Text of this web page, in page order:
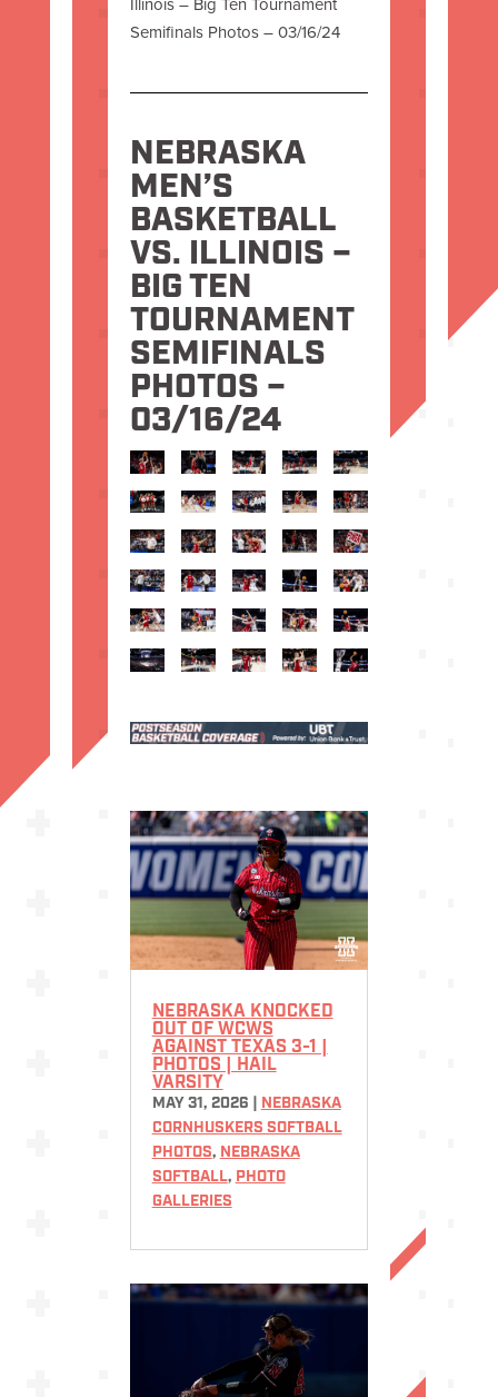
Semifinals Photos – 03/16/24
NEBRASKA
MEN’S
BASKETBALL
VS. ILLINOIS –
BIG TEN
TOURNAMENT
SEMIFINALS
PHOTOS –
03/16/24
NEBRASKA KNOCKED
OUT OF WCWS
AGAINST TEXAS 3-1 |
PHOTOS | HAIL
VARSITY
MAY 31, 2026
NEBRASKA
CORNHUSKERS SOFTBALL
PHOTOS, NEBRASKA
SOFTBALL, PHOTO
GALLERIES